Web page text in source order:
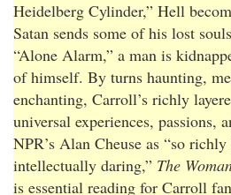
Heidelberg Cylinder,” Hell
Satan sends some of his lost
“Alone Alarm,” a man is
of himself. By turns haunting,
enchanting, Carroll’s richly
universal experiences, passions,
NPR’s Alan Cheuse as “so
intellectually daring,” The
is essential reading for Carroll